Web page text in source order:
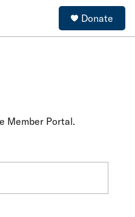
Donate
Member Portal.